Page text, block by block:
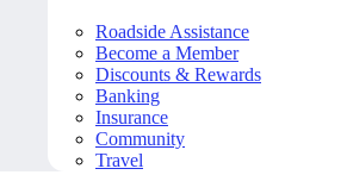
Roadside Assistance
Become a Member
Discounts & Rewards
Banking
Insurance
Community
Travel